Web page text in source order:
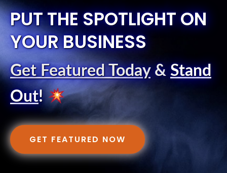
PUT THE SPOTLIGHT ON
YOUR BUSINESS
Get Featured Today& Stand
Out!
GET FEATURED NOW